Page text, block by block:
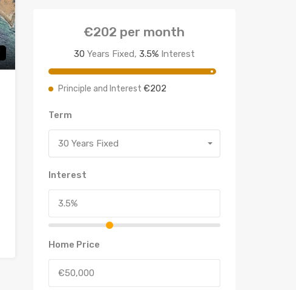
€202 per month
30 Years Fixed, 3.5%Interest
Principle and Interest €202
Term
30 Years Fixed
Interest
Home Price